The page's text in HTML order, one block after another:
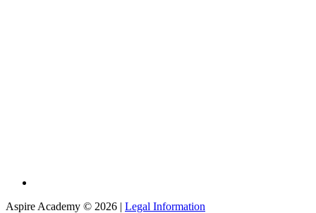
Aspire Academy © 2026 | Legal Information